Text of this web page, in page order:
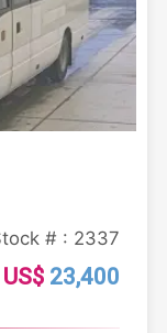
# : 2337
US$ 23,400